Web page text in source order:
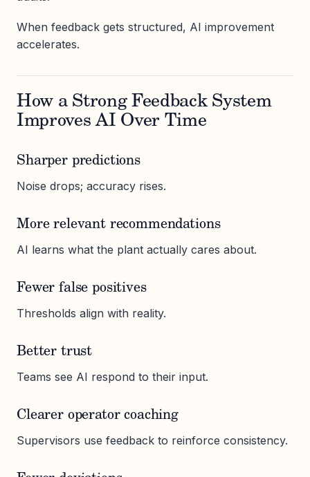
When feedback gets structured, AI improvement
accelerates.
How a Strong Feedback System
Improves AI Over Time
Sharper predictions
Noise drops; accuracy rises.
More relevant recommendations
AI learns what the plant actually cares about.
Fewer false positives
Thresholds align with reality.
Better trust
Teams see AI respond to their input.
Clearer operator coaching
Supervisors use feedback to reinforce consistency.